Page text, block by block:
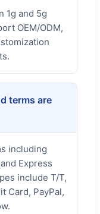
1g and 5g
OEM/ODM,
terms are
including
and Express
include T/T,
Card, PayPal,